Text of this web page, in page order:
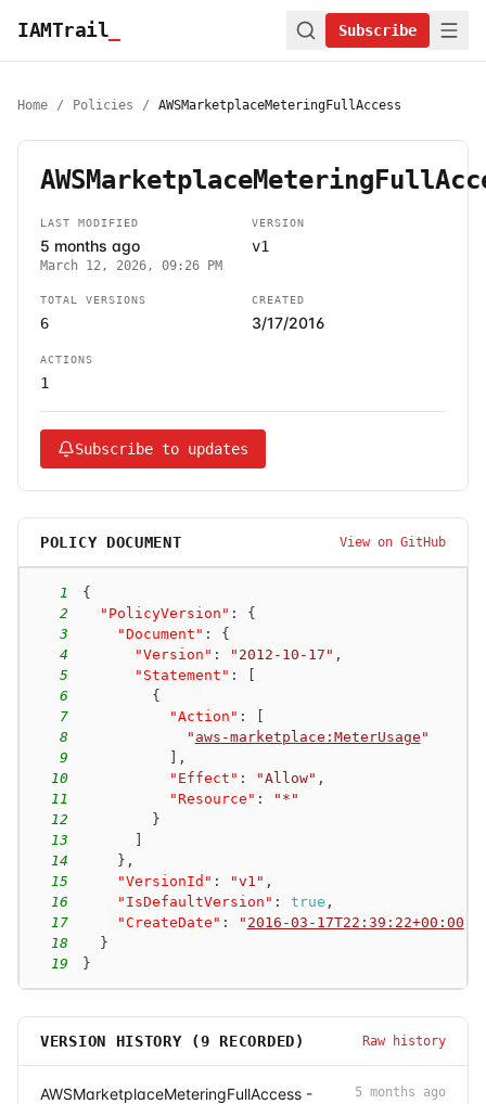
IAMTrail Subscribe
Home / Policies / AWSMarketplaceMeteringFullAccess
LAST MODIFIED
5 months ago
March 12, 2026, 09:26 PM
VERSION
v1
TOTAL VERSIONS
6
CREATED
3/17/2016
ACTIONS
1
Subscribe to updates
POLICY DOCUMENT View on GitHub
1
{
2
"PolicyVersion" :
{
3
"Document" :
{
4
"Version" : "2012-10-17" ,
5
"Statement" :
6
{
7
"Action" :
8
" aws-marketplace:MeterUsage "
9
,
10
"Effect" : "Allow" ,
11
"Resource" :
"*"
12
}
13
14
} ,
15
"VersionId" : "v1" ,
16
"IsDefaultVersion" : true ,
17
"CreateDate" : " 2016-03-17T22:39:22+00:00
18
}
19
}
VERSION HISTORY (9 RECORDED) Raw history
AWSMarketplaceMeteringFullAccess -
5 months ago